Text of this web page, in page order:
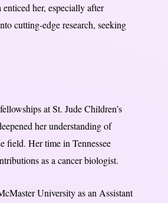
her, especially after
cutting-edge research, seeking
at St. Jude Children’s
her understanding of
field. Her time in Tennessee
as a cancer biologist.
University as an Assistant